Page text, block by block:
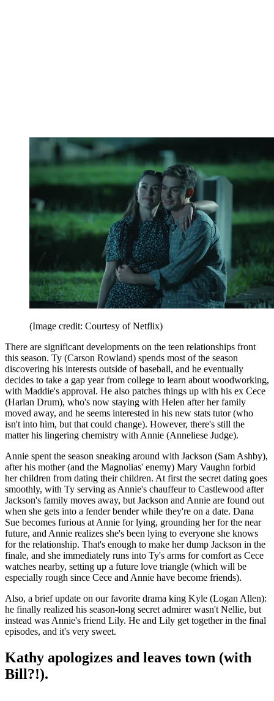
(Image credit: Courtesy of Netflix)
There are significant developments on the teen relationships front
this season. Ty (Carson Rowland) spends most of the season
discovering his interests outside of baseball, and he eventually
decides to take a gap year from college to learn about woodworking,
with Maddie's approval. He also patches things up with his ex Cece
(Harlan Drum), who's now staying with Helen after her family
moved away, and he seems interested in his new stats tutor (who
isn't into him, but that could change). However, there's still the
matter his lingering chemistry with Annie (Anneliese Judge).
Annie spent the season sneaking around with Jackson (Sam Ashby),
after his mother (and the Magnolias' enemy) Mary Vaughn forbid
her children from dating their children. At first the secret dating goes
smoothly, with Ty serving as Annie's chauffeur to Castlewood after
Jackson's family moves away, but Jackson and Annie are found out
when she gets into a fender bender while they're on a date. Dana
Sue becomes furious at Annie for lying, grounding her for the near
future, and Annie realizes she's been lying to everyone she knows
for the relationship. That's enough to make her dump Jackson in the
finale, and she immediately runs into Ty's arms for comfort as Cece
watches nearby, setting up a future love triangle (which will be
especially rough since Cece and Annie have become friends).
Also, a brief update on our favorite drama king Kyle (Logan Allen):
he finally realized his season-long secret admirer wasn't Nellie, but
instead was Annie's friend Lily. He and Lily get together in the final
episodes, and it's very sweet.
Kathy apologizes and leaves town (with
Bill?!).